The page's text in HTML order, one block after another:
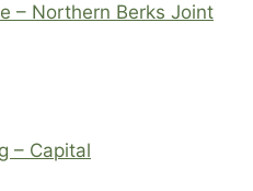
– Northern Berks Joint
– Capital